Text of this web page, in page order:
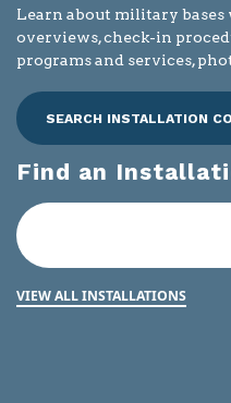
Learn about military
overviews, check-in
programs and services,
SEARCH INSTALLATION
Find an
VIEW ALL INSTALLATIONS